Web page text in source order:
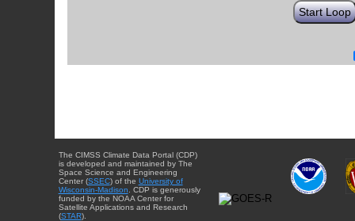
Start Loop
The CIMSS Climate Data Portal (CDP)
is developed and maintained by The
Space Science and Engineering
Center (SSEC) of the University of
Wisconsin-Madison . CDP is generously
funded by the NOAA Center for
Satellite Applications and Research
(STAR).